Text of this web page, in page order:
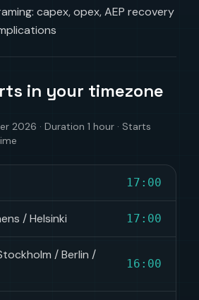
capex, opex, AEP recovery
in your timezone
2026 · Duration 1 hour · Starts
17:00
/ Helsinki 17:00
/ Berlin /
16:00